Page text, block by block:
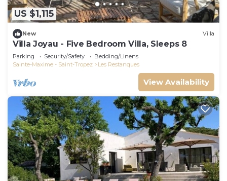
US $1,115
New Villa
Villa Joyau - Five Bedroom Villa, Sleeps 8
Parking Security/Safety
Bedding/Linens
Sainte-Maxime - Saint-Tropez
Les Restanques
View Availability